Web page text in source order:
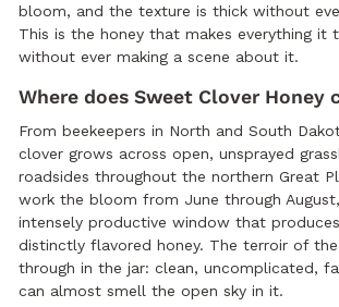
bloom, and the texture is thick without
This is the honey that makes everything it
without ever making a scene about it.
Where does Sweet Clover Honey
From beekeepers in North and South
clover grows across open, unsprayed
roadsides throughout the northern Great
work the bloom from June through
intensely productive window that
distinctly flavored honey. The terroir of
through in the jar: clean, uncomplicated,
can almost smell the open sky in it.